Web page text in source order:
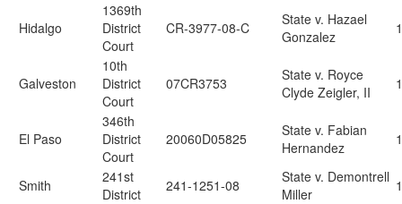
Hidalgo
1369th
District
Court
CR-3977-08-C
State v. Hazael
Gonzalez
Galveston
10th
District
Court
07CR3753
State v. Royce
Clyde Zeigler, II
El Paso
346th
District
Court
20060D05825
State v. Fabian
Hernandez
Smith
241st
District
241-1251-08
State v. Demontrell
Miller